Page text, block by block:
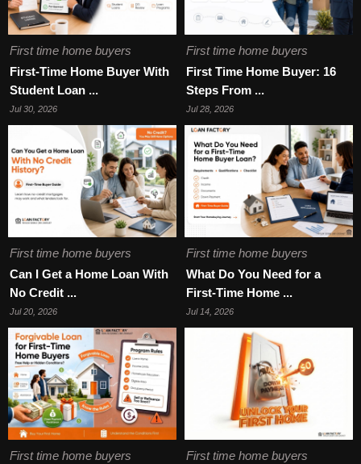
First time home buyers
First-Time Home Buyer With
Student Loan ...
Jul 30, 2026
First time home buyers
First Time Home Buyer: 16
Steps From ...
Jul 28, 2026
First time home buyers
Can I Get a Home Loan With
No Credit ...
Jul 20, 2026
First time home buyers
What Do You Need for a
First-Time Home ...
Jul 14, 2026
First time home buyers
First time home buyers